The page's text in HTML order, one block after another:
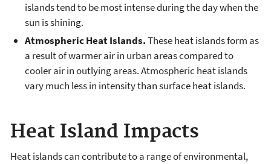
islands tend to be most intense during the day when the
sun is shining.
Atmospheric Heat Islands.These heat islands form as
a result of warmer air in urban areas compared to
cooler air in outlying areas. Atmospheric heat islands
vary much less in intensity than surface heat islands.
Heat Island Impacts
Heat islands can contribute to a range of environmental,